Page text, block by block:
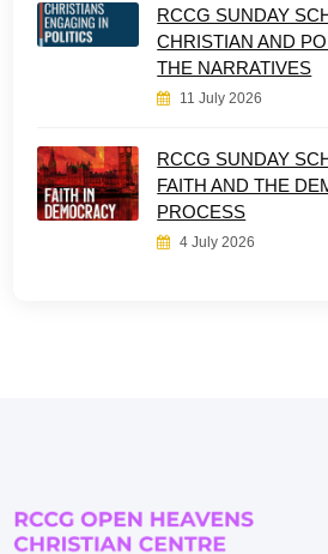
RCCG SUNDAY
CHRISTIAN AND
THE NARRATIVES
11 July 2026
RCCG SUNDAY
FAITH AND THE
PROCESS
4 July 2026